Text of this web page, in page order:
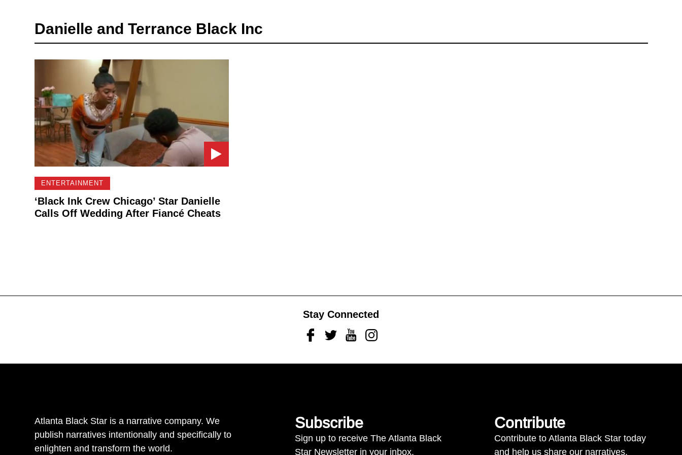
Danielle and Terrance Black Inc
ENTERTAINMENT
‘Black Ink Crew Chicago’ Star Danielle
Calls Off Wedding After Fiancé Cheats
Stay Connected
FacebookTwitterYoutubeInstagram
Atlanta Black Star is a narrative company. We
publish narratives intentionally and specifically to
enlighten and transform the world.
Subscribe
Sign up to receive The Atlanta Black
Star Newsletter in your inbox.
Contribute
Contribute to Atlanta Black Star today
and help us share our narratives.